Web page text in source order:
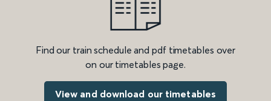
Find our train schedule and pdf timetables over
on our timetables page.
View and download our timetables